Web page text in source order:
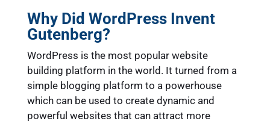
Why Did WordPress Invent
Gutenberg?
WordPress is the most popular website
building platform in the world. It turned from a
simple blogging platform to a powerhouse
which can be used to create dynamic and
powerful websites that can attract more